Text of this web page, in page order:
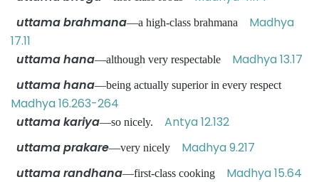
uttama brahmana—a high-class brahmana Madhya
17.11
uttama hana—although very respectable Madhya 13.17
uttama hana—being actually superior in every respect
Madhya 16.263-264
uttama kariya—so nicely. Antya 12.132
uttama prakare—very nicely Madhya 9.217
uttama randhana—first-class cooking Madhya 15.64